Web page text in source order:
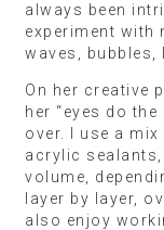
always been
experiment with
waves, bubbles,
On her creative
her “eyes do
over. I use a
acrylic
volume,
layer by layer,
also enjoy